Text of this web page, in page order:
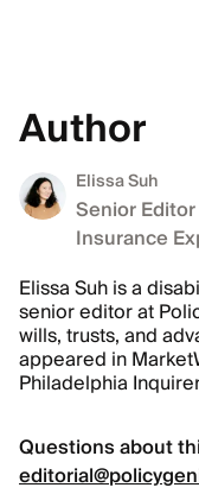
Author
Elissa Suh
Senior
Insurance
Elissa Suh is a
senior editor at
wills, trusts, and
appeared in
Philadelphia
Questions about